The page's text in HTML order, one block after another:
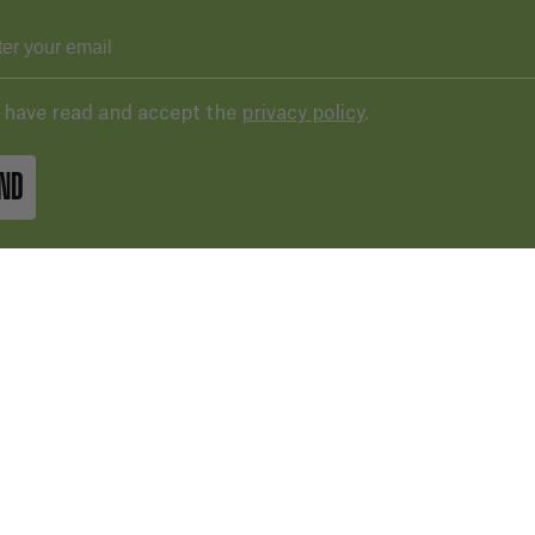
I have read and accept the privacy policy.